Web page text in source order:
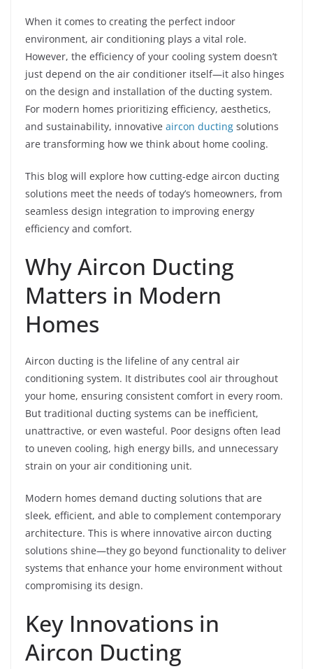
When it comes to creating the perfect indoor
environment, air conditioning plays a vital role.
However, the efficiency of your cooling system doesn’t
just depend on the air conditioner itself—it also hinges
on the design and installation of the ducting system.
For modern homes prioritizing efficiency, aesthetics,
and sustainability, innovative aircon ducting solutions
are transforming how we think about home cooling.
This blog will explore how cutting-edge aircon ducting
solutions meet the needs of today’s homeowners, from
seamless design integration to improving energy
efficiency and comfort.
Why Aircon Ducting
Matters in Modern
Homes
Aircon ducting is the lifeline of any central air
conditioning system. It distributes cool air throughout
your home, ensuring consistent comfort in every room.
But traditional ducting systems can be inefficient,
unattractive, or even wasteful. Poor designs often lead
to uneven cooling, high energy bills, and unnecessary
strain on your air conditioning unit.
Modern homes demand ducting solutions that are
sleek, efficient, and able to complement contemporary
architecture. This is where innovative aircon ducting
solutions shine—they go beyond functionality to deliver
systems that enhance your home environment without
compromising its design.
Key Innovations in
Aircon Ducting